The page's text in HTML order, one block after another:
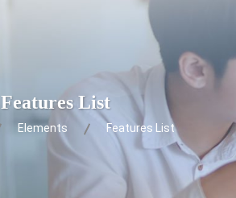
Features List
Elements Features List